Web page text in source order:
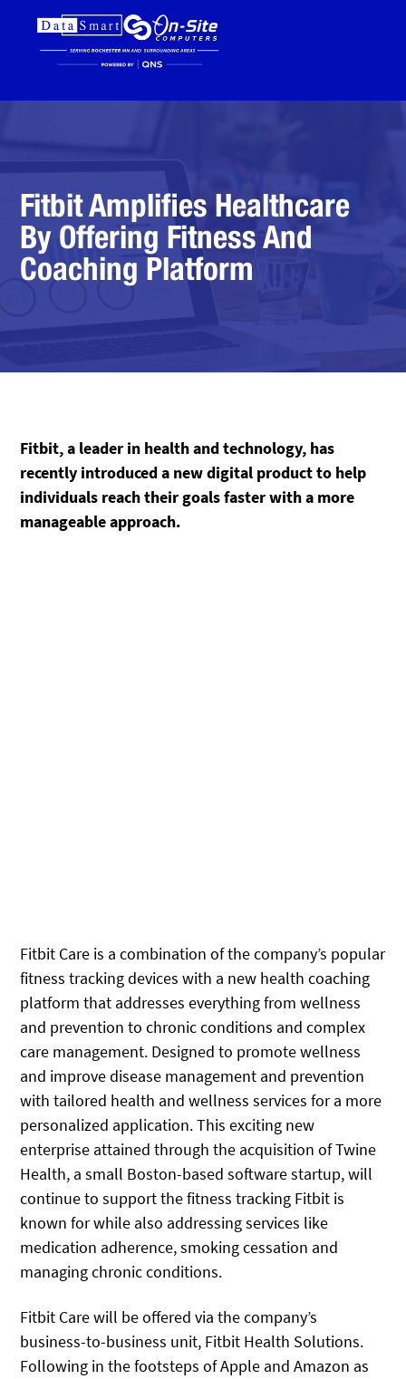
Fitbit Amplifies Healthcare
By Offering Fitness And
Coaching Platform
Fitbit, a leader in health and technology, has
recently introduced a new digital product to help
individuals reach their goals faster with a more
manageable approach.
Fitbit Care is a combination of the company’s popular
fitness tracking devices with a new health coaching
platform that addresses everything from wellness
and prevention to chronic conditions and complex
care management. Designed to promote wellness
and improve disease management and prevention
with tailored health and wellness services for a more
personalized application. This exciting new
enterprise attained through the acquisition of Twine
Health, a small Boston-based software startup, will
continue to support the fitness tracking Fitbit is
known for while also addressing services like
medication adherence, smoking cessation and
managing chronic conditions.
Fitbit Care will be offered via the company’s
business-to-business unit, Fitbit Health Solutions.
Following in the footsteps of Apple and Amazon as